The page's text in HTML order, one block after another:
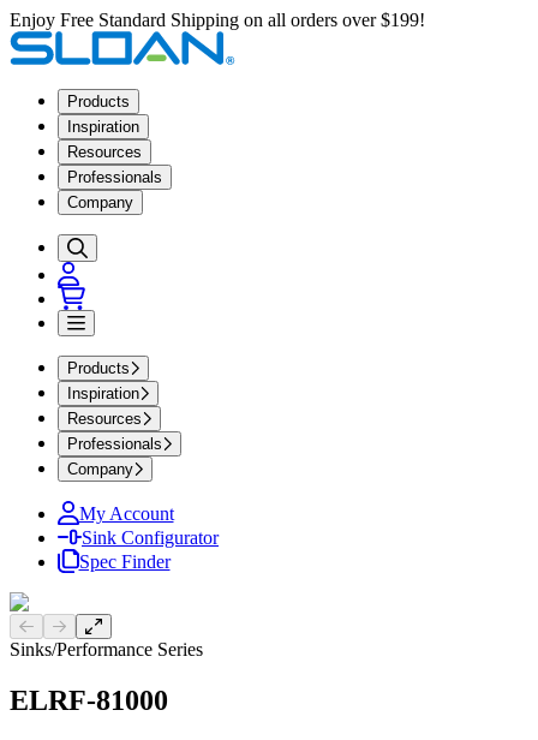
Enjoy Free Standard Shipping on all orders over $199!
Products
Inspiration
Resources
Professionals
Company
Products
Inspiration
Resources
Professionals
Company
My Account
Sink Configurator
Spec Finder
Previous slide
Next slide
Sinks/Performance Series
ELRF-81000